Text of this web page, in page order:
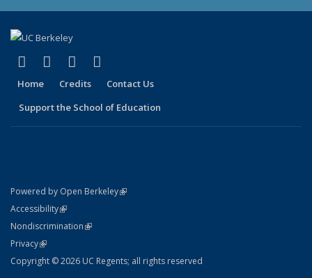
X (formerly Twitter)
(link is external)
LinkedIn
(link is external)
YouTube
(link is external)
Home Credits
Contact Us
Support the School of Education
Powered by Open Berkeley(link is external)
AccessibilityStatement
(link is external)
NondiscriminationPolicy Statement
(link is external)
PrivacyStatement
(link is external)
Copyright © 2026 UC Regents; all rights reserved